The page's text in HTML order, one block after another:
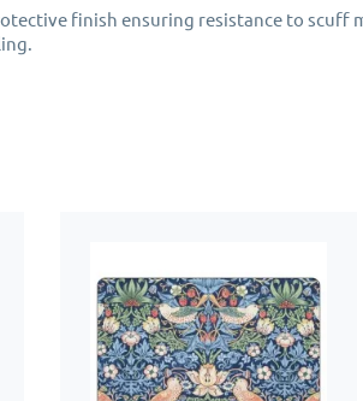
finish ensuring resistance to scuff
grown in environmentally managed
placemats will protect your dining